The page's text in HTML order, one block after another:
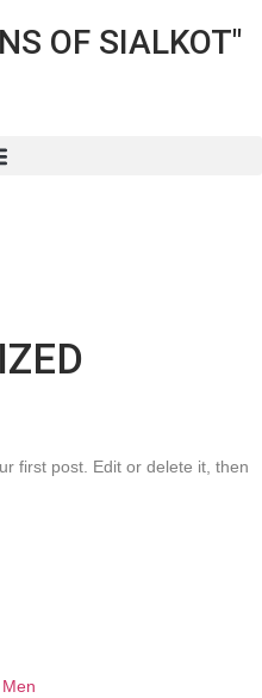
OF SIALKOT"
first post. Edit or delete it, then
Men